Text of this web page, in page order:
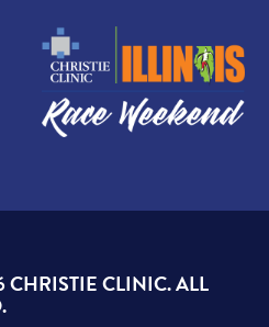
CHRISTIE CLINIC. ALL